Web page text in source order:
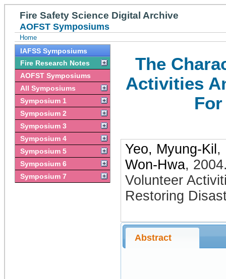
Fire Safety Science Digital Archive
AOFST Symposiums
Home
IAFSS Symposiums
Fire Research Notes
AOFST Symposiums
All Symposiums
Symposium 1
Symposium 2
Symposium 3
Symposium 4
Symposium 5
Symposium 6
Symposium 7
The
Activities
Yeo, Myung-Kil ,
Won-Hwa, 2004
Volunteer
Restoring
Abstract